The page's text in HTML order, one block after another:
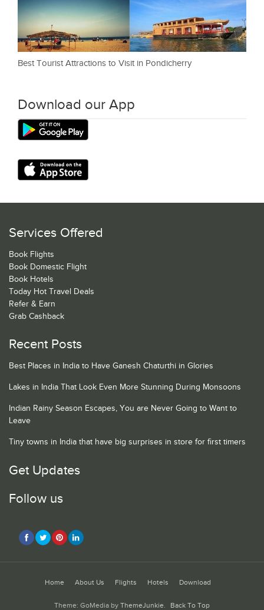
Best Tourist Attractions to Visit in Pondicherry
Download our App
Services Offered
Book Flights
Book Domestic Flight
Book Hotels
Today Hot Travel Deals
Refer & Earn
Grab Cashback
Recent Posts
Best Places in India to Have Ganesh Chaturthi in Glories
Lakes in India That Look Even More Stunning During Monsoons
Indian Rainy Season Escapes, You are Never Going to Want to
Leave
Tiny towns in India that have big surprises in store for first timers
Get Updates
Follow us
Home About Us Flights Hotels Download
Theme: GoMedia by ThemeJunkie. Back To Top